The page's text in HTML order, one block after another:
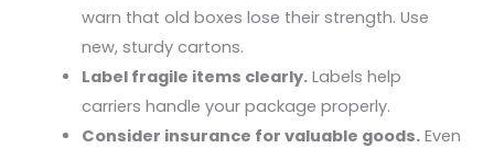
warn that old boxes lose their strength. Use
new, sturdy cartons.
Label fragile items clearly.Labels help
carriers handle your package properly.
Consider insurance for valuable goods.Even